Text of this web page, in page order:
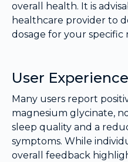
overall health. It is
healthcare provider to
dosage for your specific
User
Many users report
magnesium glycinate,
sleep quality and a
symptoms. While
overall feedback